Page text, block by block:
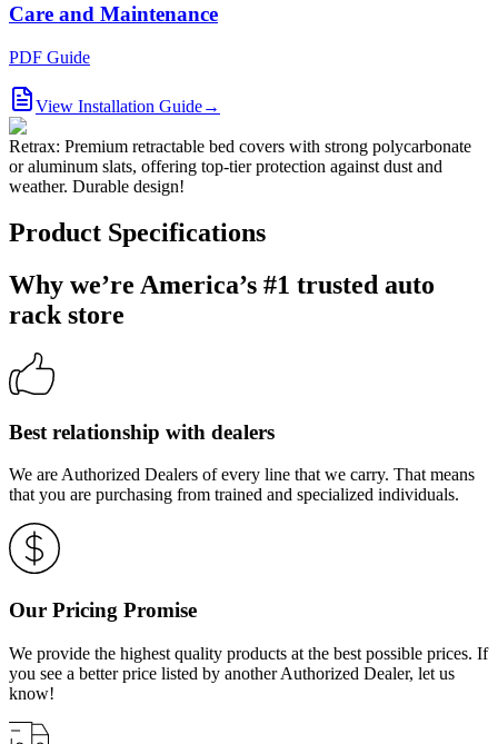
Care and Maintenance
PDF Guide
View Installation Guide→
Retrax: Premium retractable bed covers with strong polycarbonate
or aluminum slats, offering top-tier protection against dust and
weather. Durable design!
Product Specifications
Why we’re America’s #1 trusted auto
rack store
Best relationship with dealers
We are Authorized Dealers of every line that we carry. That means
that you are purchasing from trained and specialized individuals.
Our Pricing Promise
We provide the highest quality products at the best possible prices. If
you see a better price listed by another Authorized Dealer, let us
know!